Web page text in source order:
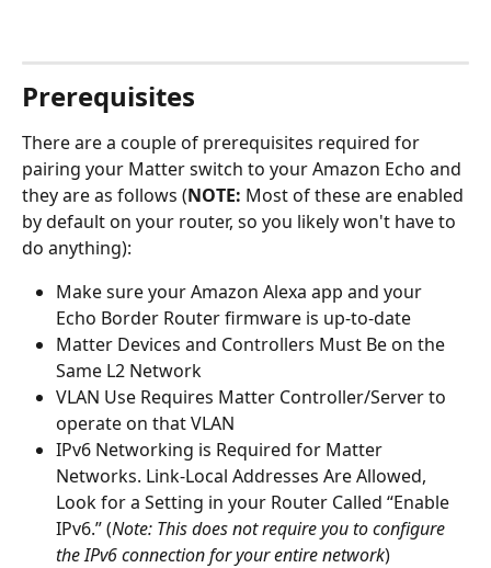
Prerequisites
There are a couple of prerequisites required for
pairing your Matter switch to your Amazon Echo and
they are as follows (NOTE: Most of these are enabled
by default on your router, so you likely won't have to
do anything):
Make sure your Amazon Alexa app and your
Echo Border Router firmware is up-to-date
Matter Devices and Controllers Must Be on the
Same L2 Network
VLAN Use Requires Matter Controller/Server to
operate on that VLAN
IPv6 Networking is Required for Matter
Networks. Link-Local Addresses Are Allowed,
Look for a Setting in your Router Called “Enable
IPv6.” (Note: This does not require you to configure
the IPv6 connection for your entire network)